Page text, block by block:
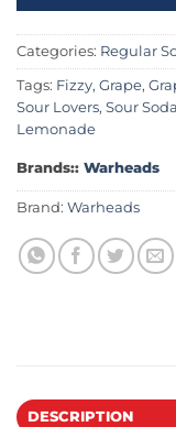
Categories: Regular
Tags: Fizzy, Grape,
Sour Lovers, Sour Soda
Lemonade
Brands:: Warheads
Brand: Warheads
DESCRIPTION